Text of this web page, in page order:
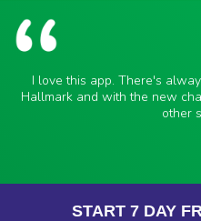
I love this app. There's
Hallmark and with the new
other
START 7 DAY